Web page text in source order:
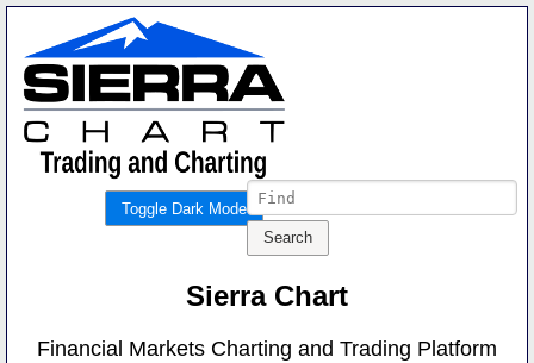
Toggle Dark Mode
Sierra Chart
Financial Markets Charting and Trading Platform